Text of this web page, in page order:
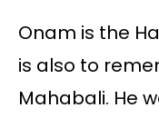
Onam is the
is also to
Mahabali. He